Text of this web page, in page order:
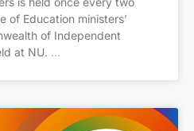
of Education ministers’
of Independent
at NU.